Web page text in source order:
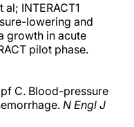
al; INTERACT1
lowering and
growth in acute
pilot phase.
C. Blood-pressure
N Engl J